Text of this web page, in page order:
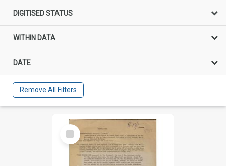
DIGITISED STATUS
WITHIN DATA
DATE
Remove All Filters
Select
Item